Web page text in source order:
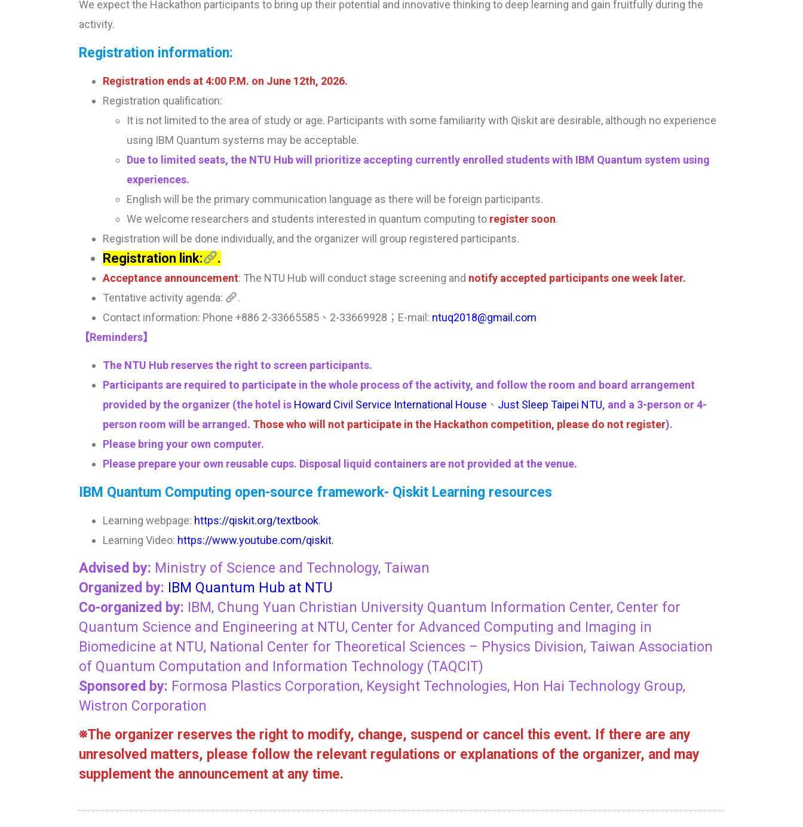
We expect the Hackathon participants to bring up their potential and innovative thinking to deep learning and gain fruitfully during the
activity.
Registration information:
Registration ends at 4:00 P.M. on June 12th, 2026.
Registration qualification:
It is not limited to the area of study or age. Participants with some familiarity with Qiskit are desirable, although no experience
using IBM Quantum systems may be acceptable.
Due to limited seats, the NTU Hub will prioritize accepting currently enrolled students with IBM Quantum system using
experiences.
English will be the primary communication language as there will be foreign participants.
We welcome researchers and students interested in quantum computing to register soon.
Registration will be done individually, and the organizer will group registered participants.
Registration link: .
Acceptance announcement: The NTU Hub will conduct stage screening and notify accepted participants one week later.
Tentative activity agenda:
.
Contact information: Phone +886 2-33665585、2-33669928；E-mail: ntuq2018@gmail.com
【Reminders】
The NTU Hub reserves the right to screen participants.
Participants are required to participate in the whole process of the activity, and follow the room and board arrangement
provided by the organizer (the hotel is Howard Civil Service International House 、 Just Sleep Taipei NTU, and a 3-person or 4-
person room will be arranged. Those who will not participate in the Hackathon competition, please do not register).
Please bring your own computer.
Please prepare your own reusable cups. Disposal liquid containers are not provided at the venue.
IBM Quantum Computing open-source framework- Qiskit Learning resources
Learning webpage: https://qiskit.org/textbook.
Learning Video: https://www.youtube.com/qiskit.
Advised by: Ministry of Science and Technology, Taiwan
Organized by: IBM Quantum Hub at NTU
Co-organized by: IBM, Chung Yuan Christian University Quantum Information Center, Center for
Quantum Science and Engineering at NTU, Center for Advanced Computing and Imaging in
Biomedicine at NTU, National Center for Theoretical Sciences – Physics Division, Taiwan Association
of Quantum Computation and Information Technology (TAQCIT)
Sponsored by: Formosa Plastics Corporation, Keysight Technologies, Hon Hai Technology Group,
Wistron Corporation
※The organizer reserves the right to modify, change, suspend or cancel this event. If there are any
unresolved matters, please follow the relevant regulations or explanations of the organizer, and may
supplement the announcement at any time.